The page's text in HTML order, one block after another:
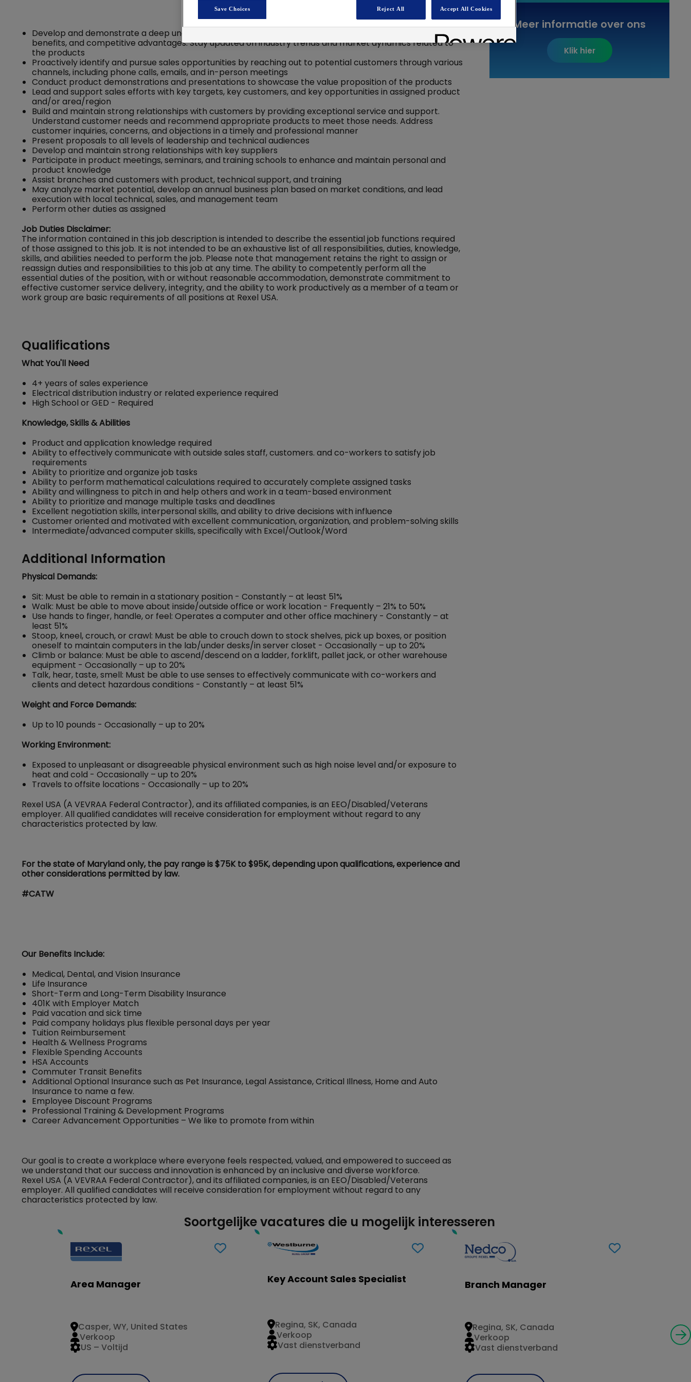
Develop and demonstrate a deep understanding of the company's products, including their features,
benefits, and competitive advantages. Stay updated on industry trends and market dynamics related to
the products
Proactively identify and pursue sales opportunities by reaching out to potential customers through various
channels, including phone calls, emails, and in-person meetings
Conduct product demonstrations and presentations to showcase the value proposition of the products
Lead and support sales efforts with key targets, key customers, and key opportunities in assigned product
and/or area/region
Build and maintain strong relationships with customers by providing exceptional service and support.
Understand customer needs and recommend appropriate products to meet those needs. Address
customer inquiries, concerns, and objections in a timely and professional manner
Present proposals to all levels of leadership and technical audiences
Develop and maintain strong relationships with key suppliers
Participate in product meetings, seminars, and training schools to enhance and maintain personal and
product knowledge
Assist branches and customers with product, technical support, and training
May analyze market potential, develop an annual business plan based on market conditions, and lead
execution with local technical, sales, and management team
Perform other duties as assigned
Job Duties Disclaimer:
The information contained in this job description is intended to describe the essential job functions required
of those assigned to this job. It is not intended to be an exhaustive list of all responsibilities, duties, knowledge,
skills, and abilities needed to perform the job. Please note that management retains the right to assign or
reassign duties and responsibilities to this job at any time. The ability to competently perform all the
essential duties of the position, with or without reasonable accommodation, demonstrate commitment to
effective customer service delivery, integrity, and the ability to work productively as a member of a team or
work group are basic requirements of all positions at Rexel USA.
Qualifications
What You'll Need
4+ years of sales experience
Electrical distribution industry or related experience required
High School or GED - Required
Knowledge, Skills & Abilities
Product and application knowledge required
Ability to effectively communicate with outside sales staff, customers. and co-workers to satisfy job
requirements
Ability to prioritize and organize job tasks
Ability to perform mathematical calculations required to accurately complete assigned tasks
Ability and willingness to pitch in and help others and work in a team-based environment
Ability to prioritize and manage multiple tasks and deadlines
Excellent negotiation skills, interpersonal skills, and ability to drive decisions with influence
Customer oriented and motivated with excellent communication, organization, and problem-solving skills
Intermediate/advanced computer skills, specifically with Excel/Outlook/Word
Additional Information
Physical Demands:
Sit: Must be able to remain in a stationary position - Constantly – at least 51%
Walk: Must be able to move about inside/outside office or work location - Frequently – 21% to 50%
Use hands to finger, handle, or feel: Operates a computer and other office machinery - Constantly – at
least 51%
Stoop, kneel, crouch, or crawl: Must be able to crouch down to stock shelves, pick up boxes, or position
oneself to maintain computers in the lab/under desks/in server closet - Occasionally – up to 20%
Climb or balance: Must be able to ascend/descend on a ladder, forklift, pallet jack, or other warehouse
equipment - Occasionally – up to 20%
Talk, hear, taste, smell: Must be able to use senses to effectively communicate with co-workers and
clients and detect hazardous conditions - Constantly – at least 51%
Weight and Force Demands:
Up to 10 pounds - Occasionally – up to 20%
Working Environment:
Exposed to unpleasant or disagreeable physical environment such as high noise level and/or exposure to
heat and cold - Occasionally – up to 20%
Travels to offsite locations - Occasionally – up to 20%
Rexel USA (A VEVRAA Federal Contractor), and its affiliated companies, is an EEO/Disabled/Veterans
employer. All qualified candidates will receive consideration for employment without regard to any
characteristics protected by law.
For the state of Maryland only, the pay range is $75K to $95K, depending upon qualifications, experience and
other considerations permitted by law.
#CATW
Our Benefits Include:
Medical, Dental, and Vision Insurance
Life Insurance
Short-Term and Long-Term Disability Insurance
401K with Employer Match
Paid vacation and sick time
Paid company holidays plus flexible personal days per year
Tuition Reimbursement
Health & Wellness Programs
Flexible Spending Accounts
HSA Accounts
Commuter Transit Benefits
Additional Optional Insurance such as Pet Insurance, Legal Assistance, Critical Illness, Home and Auto
Insurance to name a few.
Employee Discount Programs
Professional Training & Development Programs
Career Advancement Opportunities – We like to promote from within
Our goal is to create a workplace where everyone feels respected, valued, and empowered to succeed as
we understand that our success and innovation is enhanced by an inclusive and diverse workforce.
Rexel USA (A VEVRAA Federal Contractor), and its affiliated companies, is an EEO/Disabled/Veterans
employer. All qualified candidates will receive consideration for employment without regard to any
characteristics protected by law.
Meer informatie over ons
Klik hier
Soortgelijke vacatures die u mogelijk interesseren
Area Manager
Casper, WY, United States
US – Voltijd
Verkoop
Key Account Sales Specialist
Regina, SK, Canada
Vast dienstverband
Verkoop
Branch Manager
Regina, SK, Canada
Vast dienstverband
Verkoop
Save Choices Reject All Accept All Cookies